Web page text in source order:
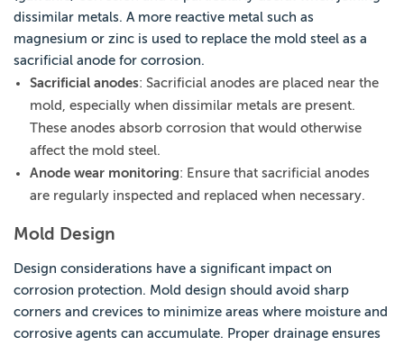
dissimilar metals. A more reactive metal such as
magnesium or zinc is used to replace the mold steel as a
sacrificial anode for corrosion.
Sacrificial anodes: Sacrificial anodes are placed near the
mold, especially when dissimilar metals are present.
These anodes absorb corrosion that would otherwise
affect the mold steel.
Anode wear monitoring: Ensure that sacrificial anodes
are regularly inspected and replaced when necessary.
Mold Design
Design considerations have a significant impact on
corrosion protection. Mold design should avoid sharp
corners and crevices to minimize areas where moisture and
corrosive agents can accumulate. Proper drainage ensures